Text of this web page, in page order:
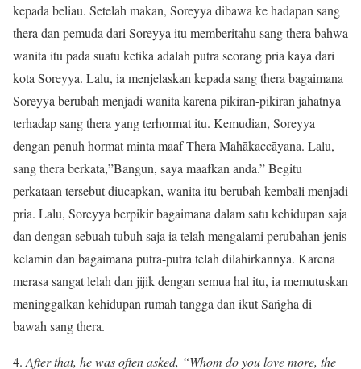
kepada beliau. Setelah makan, Soreyya dibawa ke hadapan sang
thera dan pemuda dari Soreyya itu memberitahu sang thera bahwa
wanita itu pada suatu ketika adalah putra seorang pria kaya dari
kota Soreyya. Lalu, ia menjelaskan kepada sang thera bagaimana
Soreyya berubah menjadi wanita karena pikiran-pikiran jahatnya
terhadap sang thera yang terhormat itu. Kemudian, Soreyya
dengan penuh hormat minta maaf Thera Mahākaccāyana. Lalu,
sang thera berkata,”Bangun, saya maafkan anda.” Begitu
perkataan tersebut diucapkan, wanita itu berubah kembali menjadi
pria. Lalu, Soreyya berpikir bagaimana dalam satu kehidupan saja
dan dengan sebuah tubuh saja ia telah mengalami perubahan jenis
kelamin dan bagaimana putra-putra telah dilahirkannya. Karena
merasa sangat lelah dan jijik dengan semua hal itu, ia memutuskan
meninggalkan kehidupan rumah tangga dan ikut Sańgha di
bawah sang thera.
4. After that, he was often asked, “Whom do you love more, the